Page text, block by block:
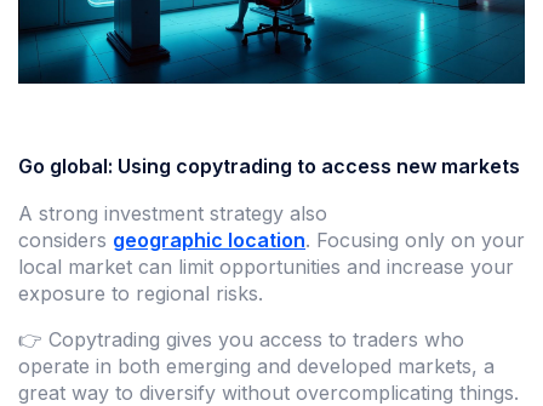
Go global: Using copytrading to access new markets
A strong investment strategy also
considers geographic location. Focusing only on your
local market can limit opportunities and increase your
exposure to regional risks.
👉 Copytrading gives you access to traders who
operate in both emerging and developed markets, a
great way to diversify without overcomplicating things.